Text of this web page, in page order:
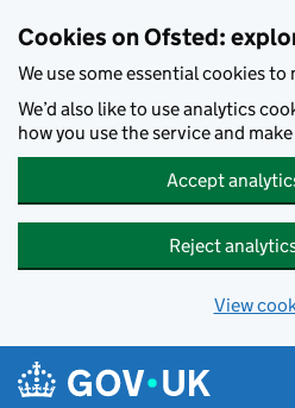
Cookies on Ofsted:
We use some essential cookies
We’d also like to use analytics
how you use the service and
Accept
Reject
View